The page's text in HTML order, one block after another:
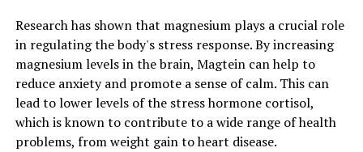
Research has shown that magnesium plays a crucial role
in regulating the body's stress response. By increasing
magnesium levels in the brain, Magtein can help to
reduce anxiety and promote a sense of calm. This can
lead to lower levels of the stress hormone cortisol,
which is known to contribute to a wide range of health
problems, from weight gain to heart disease.